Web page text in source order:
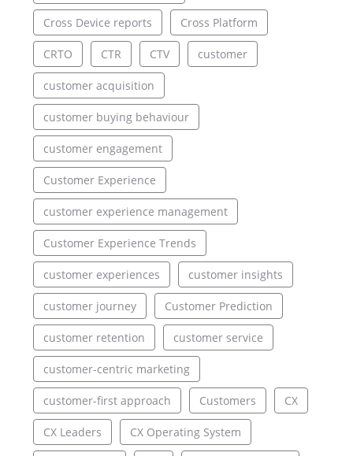
Cross Device reports Cross Platform
CRTO CTR CTV customer
customer acquisition
customer buying behaviour
customer engagement
Customer Experience
customer experience management
Customer Experience Trends
customer experiences customer insights
customer journey Customer Prediction
customer retention customer service
customer-centric marketing
customer-first approach Customers CX
CX Leaders CX Operating System